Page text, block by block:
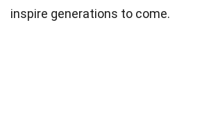
inspire generations to come.